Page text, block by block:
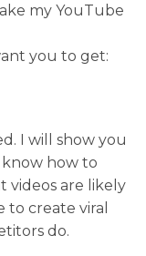
my YouTube
you to get:
I will show you
how to
videos are likely
to create viral
do.